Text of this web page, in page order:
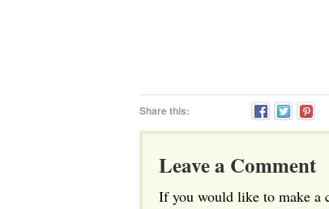
Share this:
Leave a Comment
If you would like to make a